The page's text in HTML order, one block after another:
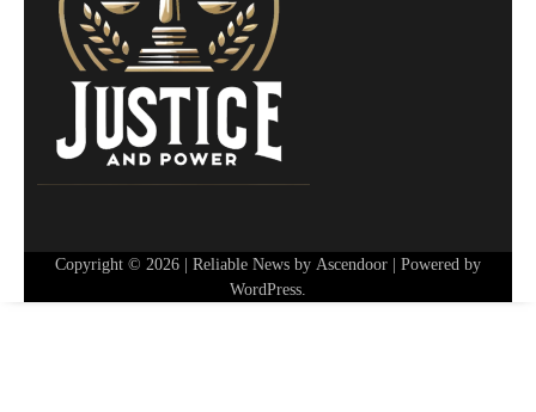
Copyright © 2026 | Reliable News by Ascendoor | Powered by
WordPress.